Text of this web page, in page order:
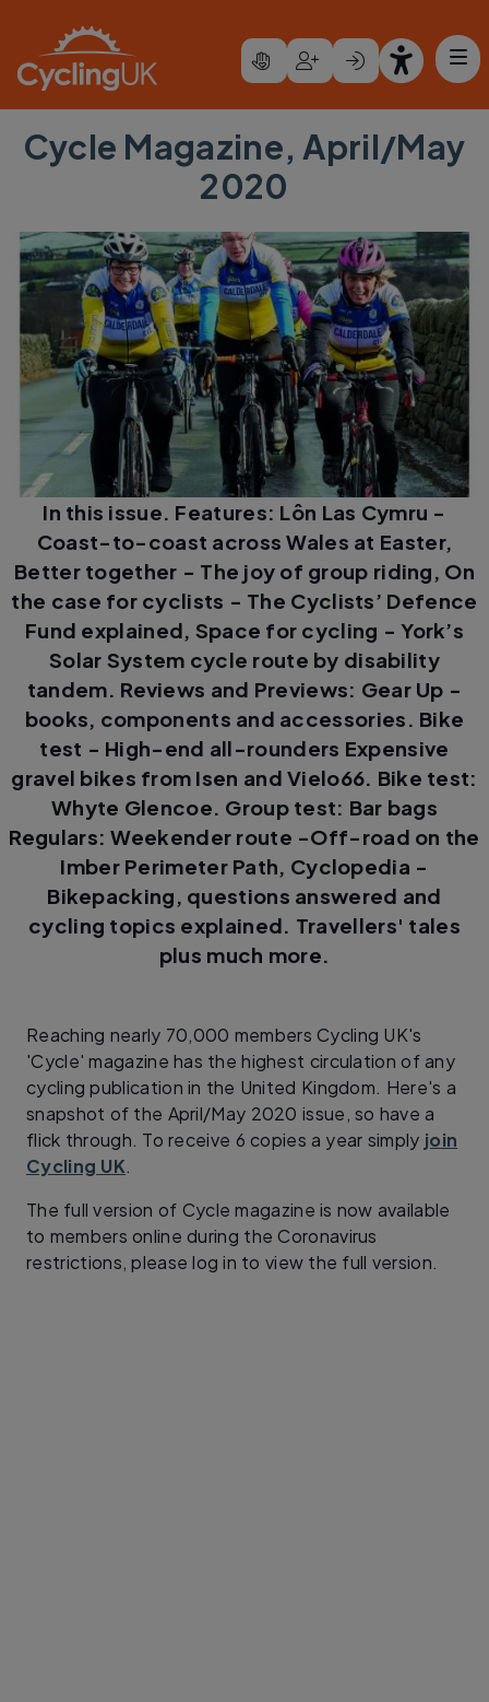
Cycle Magazine, April/May
2020
In this issue. Features: Lôn Las Cymru -
Coast-to-coast across Wales at Easter,
Better together - The joy of group riding, On
the case for cyclists - The Cyclists’ Defence
Fund explained, Space for cycling - York’s
Solar System cycle route by disability
tandem. Reviews and Previews: Gear Up -
books, components and accessories. Bike
test - High-end all-rounders Expensive
gravel bikes from Isen and Vielo66. Bike test:
Whyte Glencoe. Group test: Bar bags
Regulars: Weekender route -Off-road on the
Imber Perimeter Path, Cyclopedia -
Bikepacking, questions answered and
cycling topics explained. Travellers' tales
plus much more.
Reaching nearly 70,000 members Cycling UK's
'Cycle' magazine has the highest circulation of any
cycling publication in the United Kingdom. Here's a
snapshot of the April/May 2020 issue, so have a
flick through. To receive 6 copies a year simply join
Cycling UK.
The full version of Cycle magazine is now available
to members online during the Coronavirus
restrictions, please log in to view the full version.